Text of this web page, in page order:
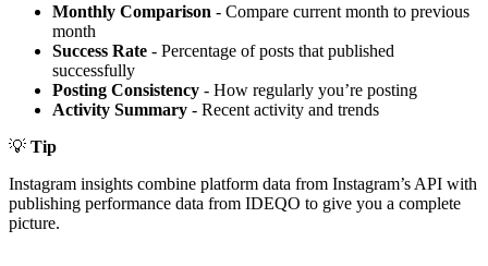
Monthly Comparison - Compare current month to previous
month
Success Rate - Percentage of posts that published
successfully
Posting Consistency - How regularly you’re posting
Activity Summary - Recent activity and trends
💡 Tip
Instagram insights combine platform data from Instagram’s API with
publishing performance data from IDEQO to give you a complete
picture.